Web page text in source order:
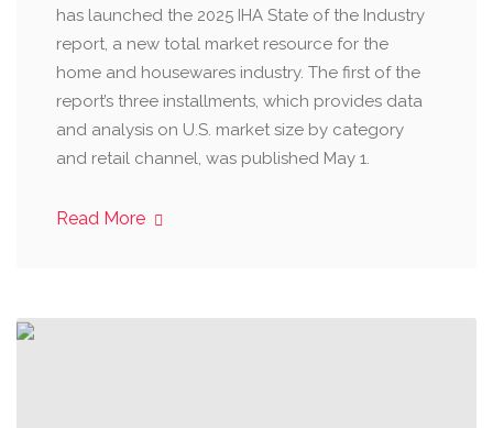
has launched the 2025 IHA State of the Industry
report, a new total market resource for the
home and housewares industry. The first of the
report’s three installments, which provides data
and analysis on U.S. market size by category
and retail channel, was published May 1.
Read More